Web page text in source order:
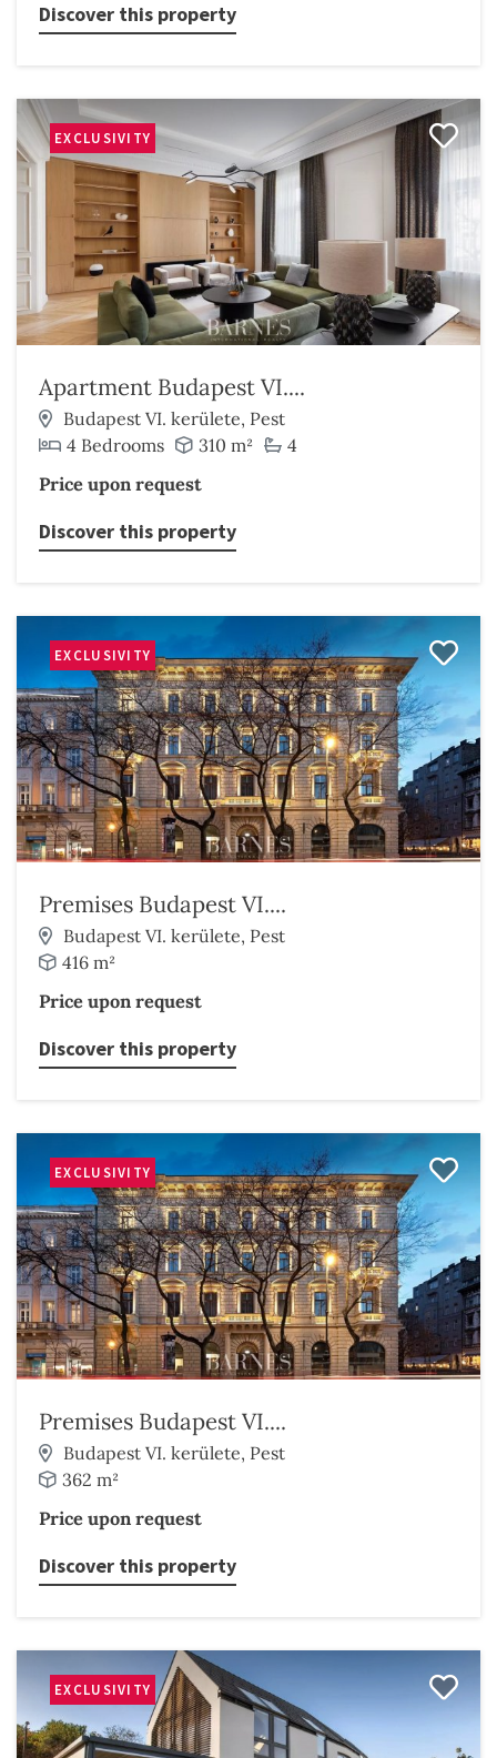
Discover this property
EXCLUSIVITY
Apartment Budapest VI....
Budapest VI. kerülete, Pest
4 Bedrooms
310 m²
4
Price upon request
Discover this property
EXCLUSIVITY
Premises Budapest VI....
Budapest VI. kerülete, Pest
416 m²
Price upon request
Discover this property
EXCLUSIVITY
Premises Budapest VI....
Budapest VI. kerülete, Pest
362 m²
Price upon request
Discover this property
EXCLUSIVITY